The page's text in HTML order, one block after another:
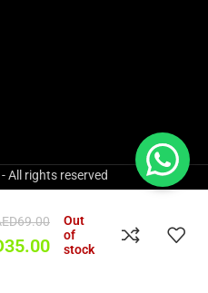
All rights reserved
69.00
35.00
Out
of
stock